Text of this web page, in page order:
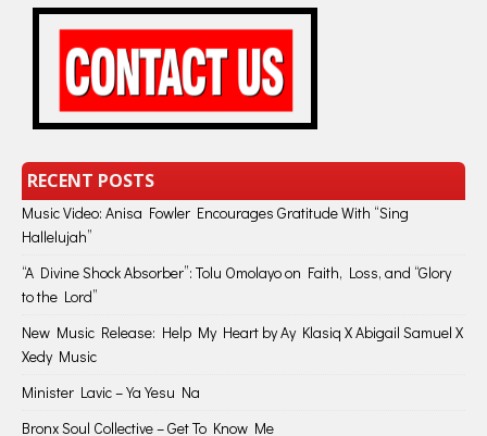
RECENT POSTS
Music Video: Anisa Fowler Encourages Gratitude With “Sing
Hallelujah”
“A Divine Shock Absorber”: Tolu Omolayo on Faith, Loss, and “Glory
to the Lord”
New Music Release: Help My Heart by Ay Klasiq X Abigail Samuel X
Xedy Music
Minister Lavic – Ya Yesu Na
Bronx Soul Collective – Get To Know Me